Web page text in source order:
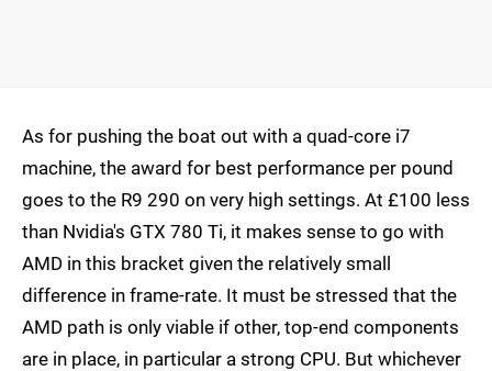
As for pushing the boat out with a quad-core i7
machine, the award for best performance per pound
goes to the R9 290 on very high settings. At £100 less
than Nvidia's GTX 780 Ti, it makes sense to go with
AMD in this bracket given the relatively small
difference in frame-rate. It must be stressed that the
AMD path is only viable if other, top-end components
are in place, in particular a strong CPU. But whichever